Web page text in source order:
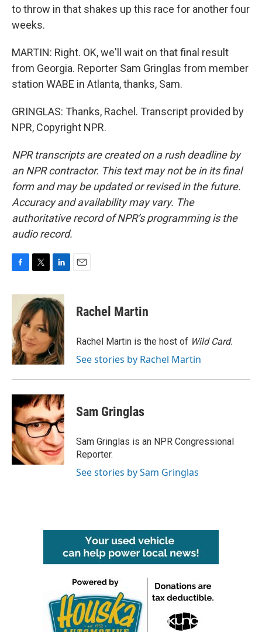
to throw in that shakes up this race for another four
weeks.
MARTIN: Right. OK, we'll wait on that final result
from Georgia. Reporter Sam Gringlas from member
station WABE in Atlanta, thanks, Sam.
GRINGLAS: Thanks, Rachel. Transcript provided by
NPR, Copyright NPR.
NPR transcripts are created on a rush deadline by
an NPR contractor. This text may not be in its final
form and may be updated or revised in the future.
Accuracy and availability may vary. The
authoritative record of NPR’s programming is the
audio record.
c
o
o
k
i
t
t
e
r
n
k
e
d
I
n
Rachel Martin
Rachel Martin is the host of Wild Card.
See stories by Rachel Martin
Sam Gringlas
Sam Gringlas is an NPR Congressional
Reporter.
See stories by Sam Gringlas